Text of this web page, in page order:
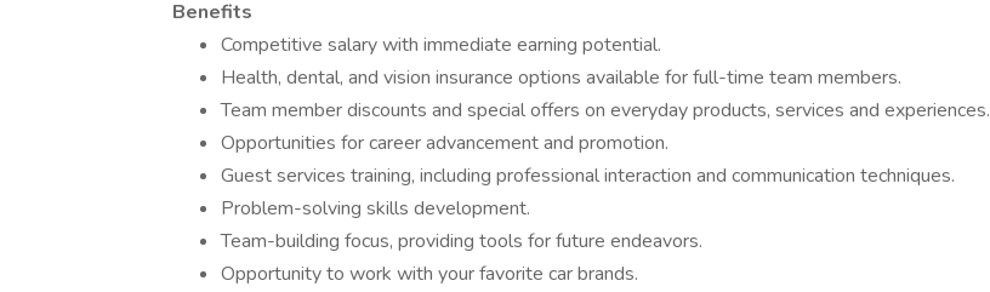
Benefits
Competitive salary with immediate earning potential.
Health, dental, and vision insurance options available for full-time team members.
Team member discounts and special offers on everyday products, services and experiences.
Opportunities for career advancement and promotion.
Guest services training, including professional interaction and communication techniques.
Problem-solving skills development.
Team-building focus, providing tools for future endeavors.
Opportunity to work with your favorite car brands.